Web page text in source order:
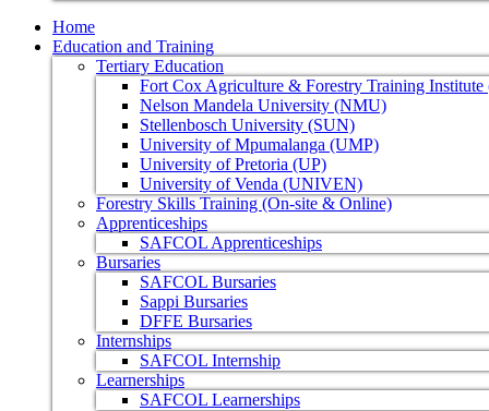
Home
Education and Training
Tertiary Education
Fort Cox Agriculture & Forestry Training
Nelson Mandela University (NMU)
Stellenbosch University (SUN)
University of Mpumalanga (UMP)
University of Pretoria (UP)
University of Venda (UNIVEN)
Forestry Skills Training (On-site & Online)
Apprenticeships
SAFCOL Apprenticeships
Bursaries
SAFCOL Bursaries
Sappi Bursaries
DFFE Bursaries
Internships
SAFCOL Internship
Learnerships
SAFCOL Learnerships